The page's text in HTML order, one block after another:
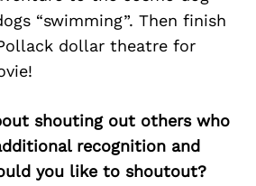
“swimming”. Then finish
dollar theatre for
shouting out others who
recognition and
you like to shoutout?